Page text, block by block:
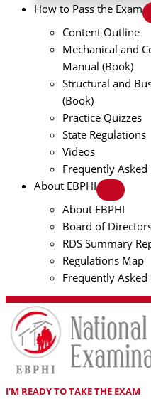
How to Pass the Exam
Content Outline
Mechanical and
Manual (Book)
Structural and
(Book)
Practice Quizzes
State Regulations
Videos
Frequently
About EBPHI
About EBPHI
Board of
RDS Summary
Regulations Map
Frequently
I'M READY TO TAKE THE EXAM